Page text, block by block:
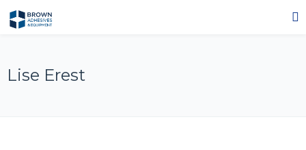
Lise Erest